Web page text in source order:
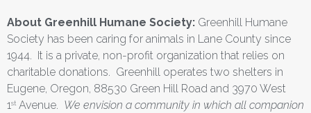
About Greenhill Humane Society: Greenhill Humane
Society has been caring for animals in Lane County since
1944. It is a private, non-profit organization that relies on
charitable donations. Greenhill operates two shelters in
Eugene, Oregon, 88530 Green Hill Road and 3970 West
1st Avenue. We envision a community in which all companion